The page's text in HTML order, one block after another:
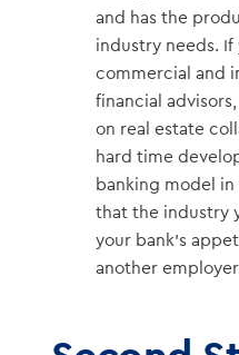
and has the
industry needs. If
commercial and
financial
on real estate
hard time
banking model
that the industry
your bank’s
another